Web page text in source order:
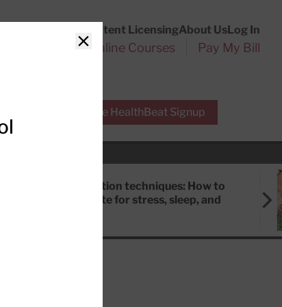
Content LicensingAbout UsLog In
Online Courses Pay My Bill
Free HealthBeat Signup
Meditation techniques: How to
meditate for stress, sleep, and
Close